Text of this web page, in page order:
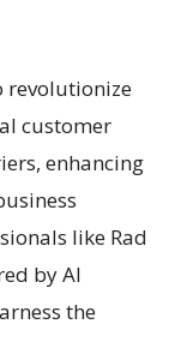
revolutionize
customer
enhancing
like Rad
by AI
the